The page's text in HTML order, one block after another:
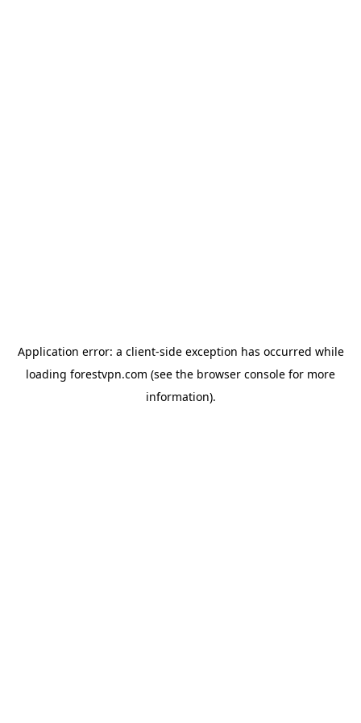
Application error: a client-side exception has occurred while
loading forestvpn.com (see the browser console for more
information).